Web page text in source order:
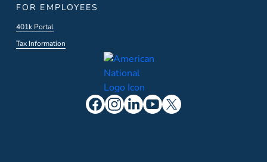
FOR EMPLOYEES
401k Portal
Tax Information